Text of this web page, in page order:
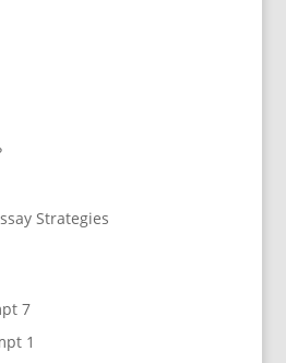
Strategies
7
1